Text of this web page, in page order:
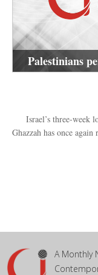
Palestinians
Israel’s three-week
Ghazzah has once
A Monthly